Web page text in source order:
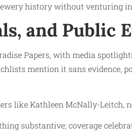
history without venturing
and Public
Papers, with media
mention it sans evidence,
like Kathleen McNally-Leitch,
substantive; coverage